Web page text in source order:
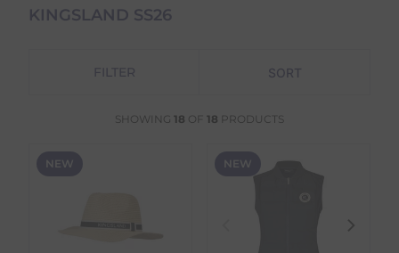
KINGSLAND SS26
FILTER
SHOWING 18 OF 18 PRODUCTS
NEW NEW